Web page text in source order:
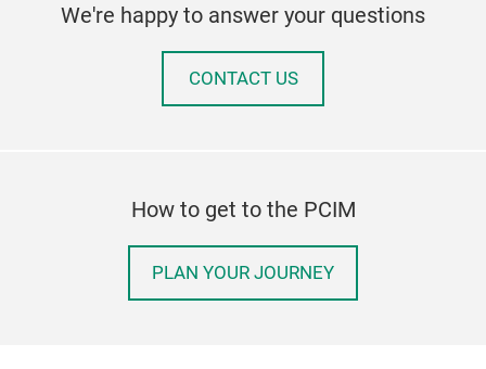
We're happy to answer your questions
CONTACT US
How to get to the PCIM
PLAN YOUR JOURNEY